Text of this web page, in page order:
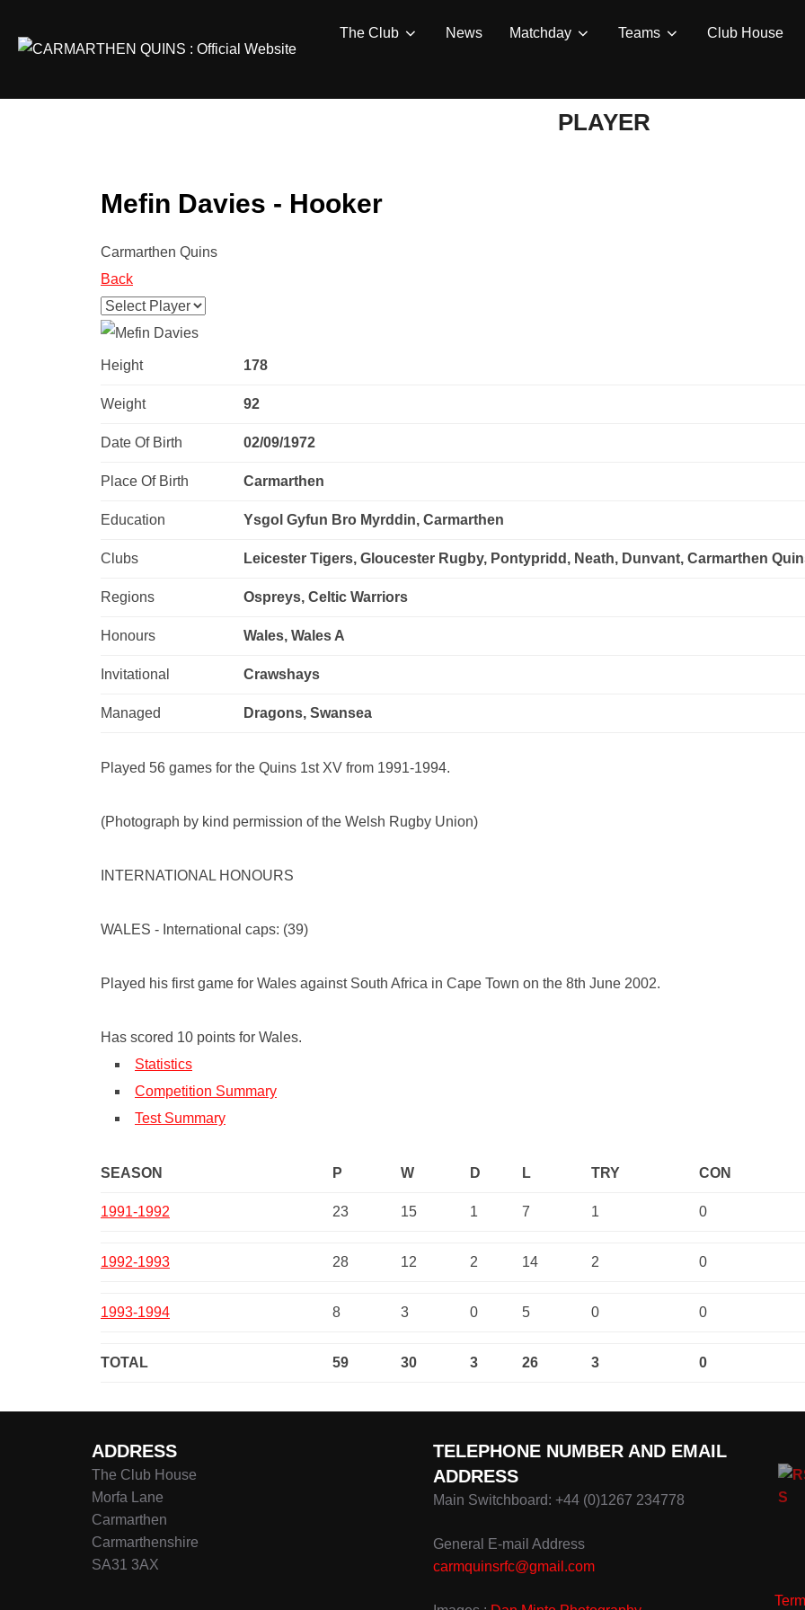
The Club News Matchday Teams Club House
PLAYER
Mefin Davies - Hooker
Carmarthen Quins
Back
Height 178
Weight 92
Date Of Birth 02/09/1972
Place Of Birth Carmarthen
Education Ysgol Gyfun Bro Myrddin, Carmarthen
Clubs Leicester Tigers, Gloucester Rugby, Pontypridd, Neath, Dunvant, Carmarthen
Regions Ospreys, Celtic Warriors
Honours Wales, Wales A
Invitational Crawshays
Managed Dragons, Swansea
Played 56 games for the Quins 1st XV from 1991-1994.
(Photograph by kind permission of the Welsh Rugby Union)
INTERNATIONAL HONOURS
WALES - International caps: (39)
Played his first game for Wales against South Africa in Cape Town on the 8th June 2002.
Has scored 10 points for Wales.
Statistics
Competition Summary
Test Summary
SEASON P W D L TRY CON
1991-1992 23 15 1 7 1 0
1992-1993 28 12 2 14 2 0
1993-1994 8 3 0 5 0 0
TOTAL 59 30 3 26 3 0
ADDRESS
The Club House
Morfa Lane
Carmarthen
Carmarthenshire
SA31 3AX
TELEPHONE NUMBER AND EMAIL
ADDRESS
Main Switchboard: +44 (0)1267 234778
General E-mail Address
carmquinsrfc@gmail.com